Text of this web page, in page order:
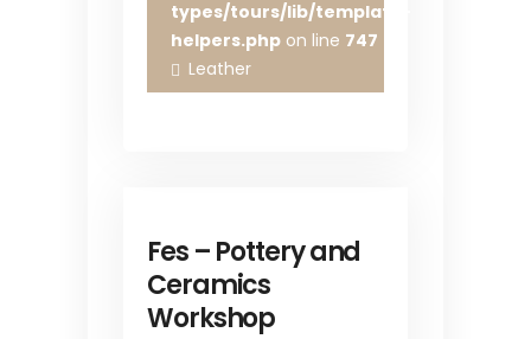
types/tours/lib/template-
helpers.php on line 747
Leather
Fes – Pottery and
Ceramics
Workshop